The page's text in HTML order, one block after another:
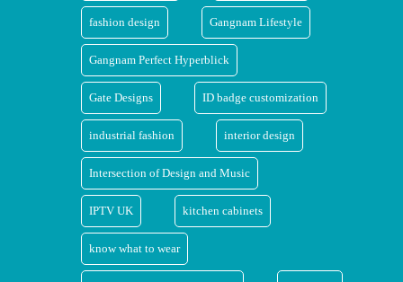
fashion design Gangnam Lifestyle
Gangnam Perfect Hyperblick
Gate Designs ID badge customization
industrial fashion interior design
Intersection of Design and Music
IPTV UK kitchen cabinets
know what to wear